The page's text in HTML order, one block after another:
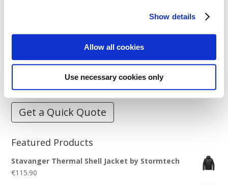
Show details
Allow all cookies
Use necessary cookies only
Stitch Count Explained
How to Measure for Jackets
What is Embroidery?
Get a Quick Quote
Featured Products
Stavanger Thermal Shell Jacket by Stormtech
€115.90